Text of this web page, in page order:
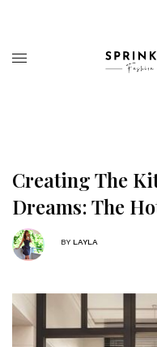
Creating The
Dreams: The
BY LAYLA